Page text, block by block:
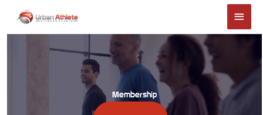
content
Main
Membership